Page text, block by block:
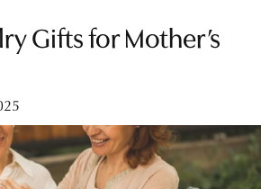
Gifts for Mother’s